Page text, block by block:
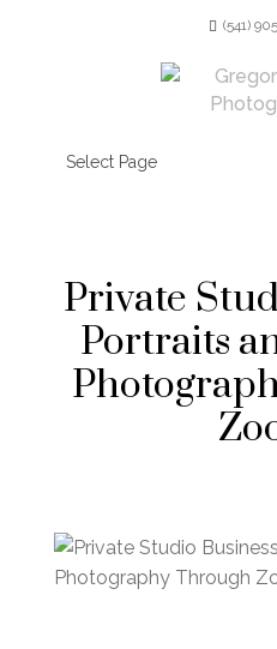
(541)
Select Page
Private
Portraits